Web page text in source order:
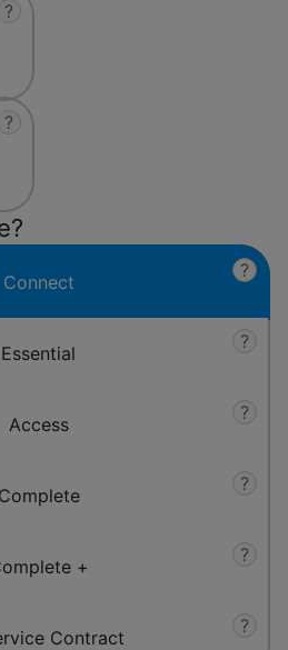
?
?
Connect
?
Essential
?
Access
?
Complete
?
+
?
Contract
?